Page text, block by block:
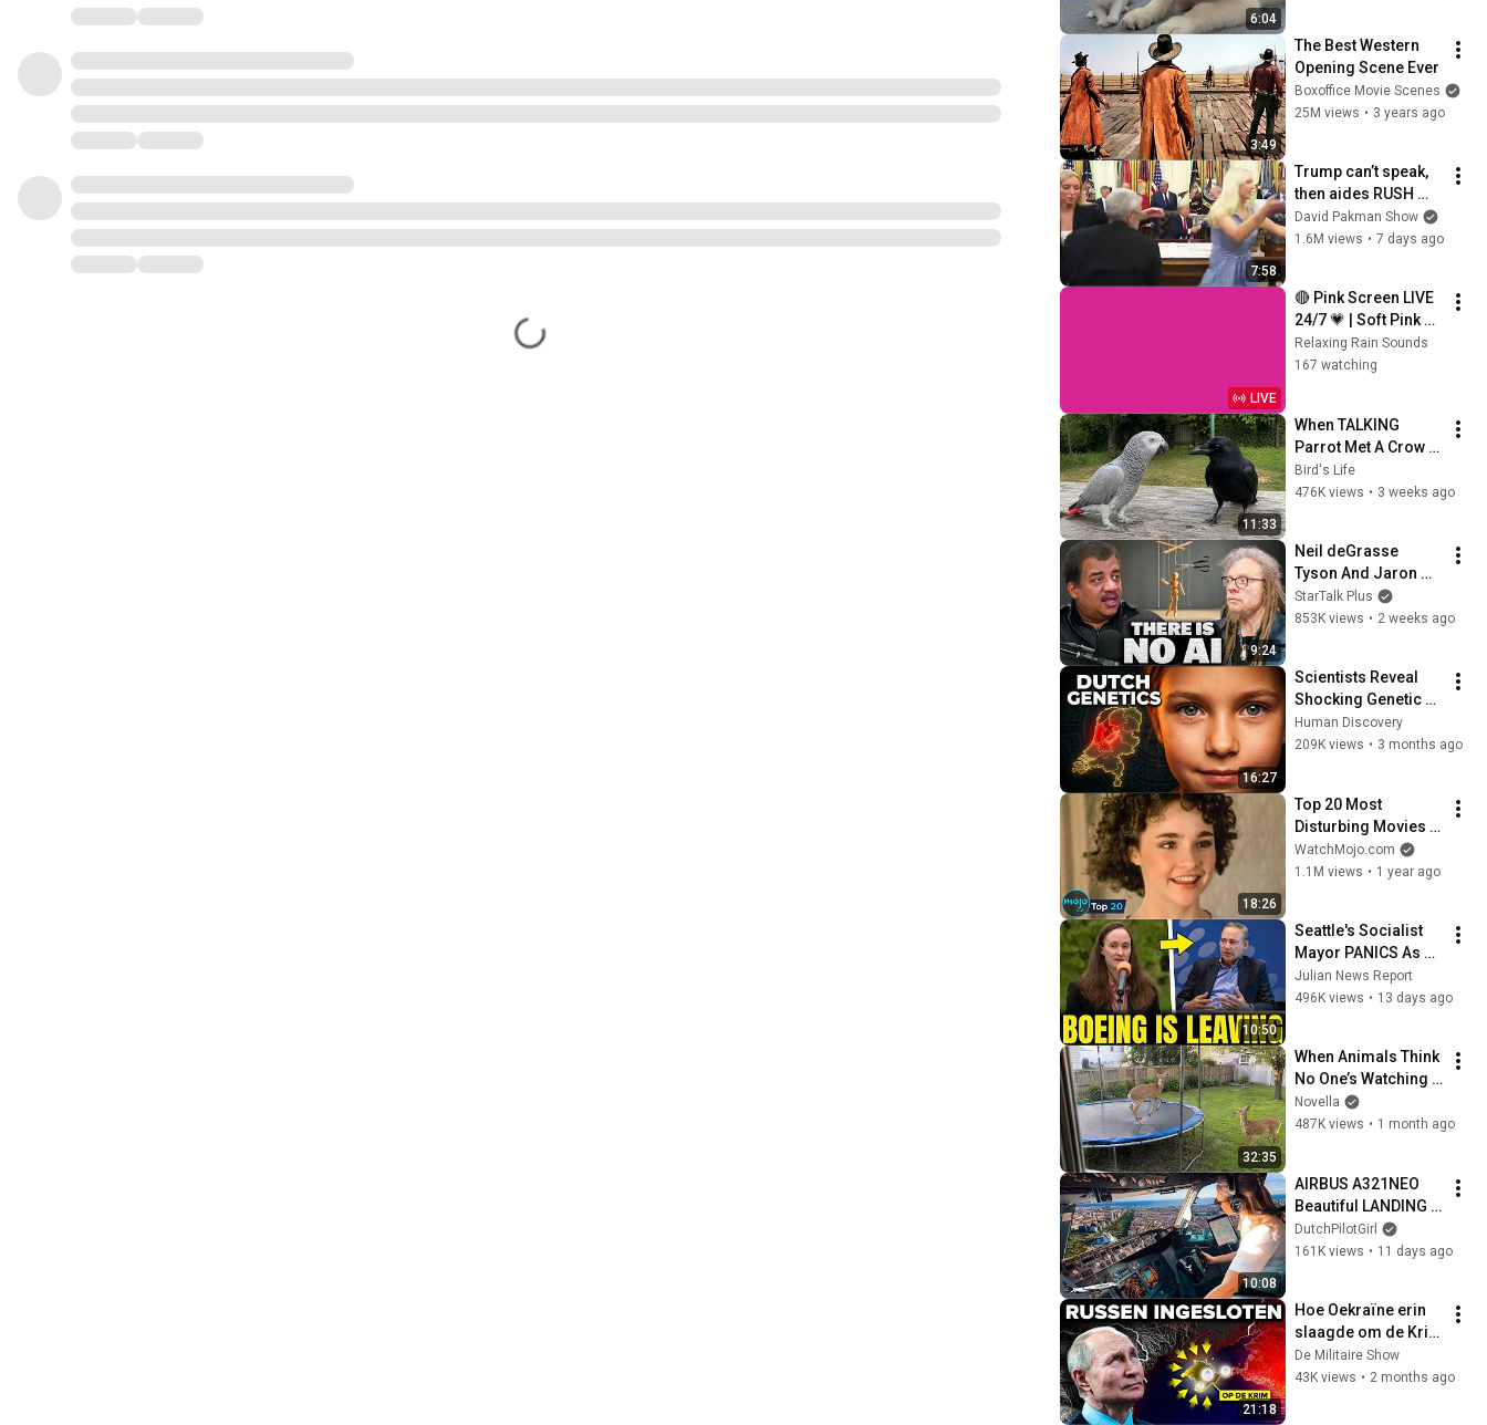
6:04
3:49
The Best Western
Opening Scene Ever
Boxoffice Movie Scenes
25M views • 3 years ago
7:58
Trump can’t speak,
then aides RUSH
reporters out
David Pakman Show
1.6M views • 7 days ago
LIVE
🔴 Pink Screen LIVE
24/7 💗 | Soft Pink
Glow For Deep
Sleep & Relaxation |
Relaxing Rain Sounds
167 watching
11:33
When TALKING
Parrot Met A Crow
😂 Hilarious Birds
Video
Bird's Life
476K views • 3 weeks ago
9:24
Neil deGrasse
Tyson And Jaron
Lanier on the AI
Illusion
StarTalk Plus
853K views • 2 weeks ago
16:27
Scientists Reveal
Shocking Genetic
Origin of Dutch DNA
Human Discovery
209K views • 3 months ago
18:26
Top 20 Most
Disturbing Movies
Because of What We
Know Now
WatchMojo.com
1.1M views • 1 year ago
10:50
Seattle's Socialist
Mayor PANICS As
Boeing OFFICIALLY
SHIFTS 9,000 Jobs
Julian News Report
496K views • 13 days ago
32:35
When Animals Think
No One’s Watching
😂 Backyard Edition
Novella
487K views • 1 month ago
10:08
AIRBUS A321NEO
Beautiful LANDING
VALENCIA Spain |
Runway 12 | Cockpit
DutchPilotGirl
161K views • 11 days ago
21:18
Hoe Oekraïne erin
slaagde om de Krim
van Rusland af te
snijden
De Militaire Show
43K views • 2 months ago